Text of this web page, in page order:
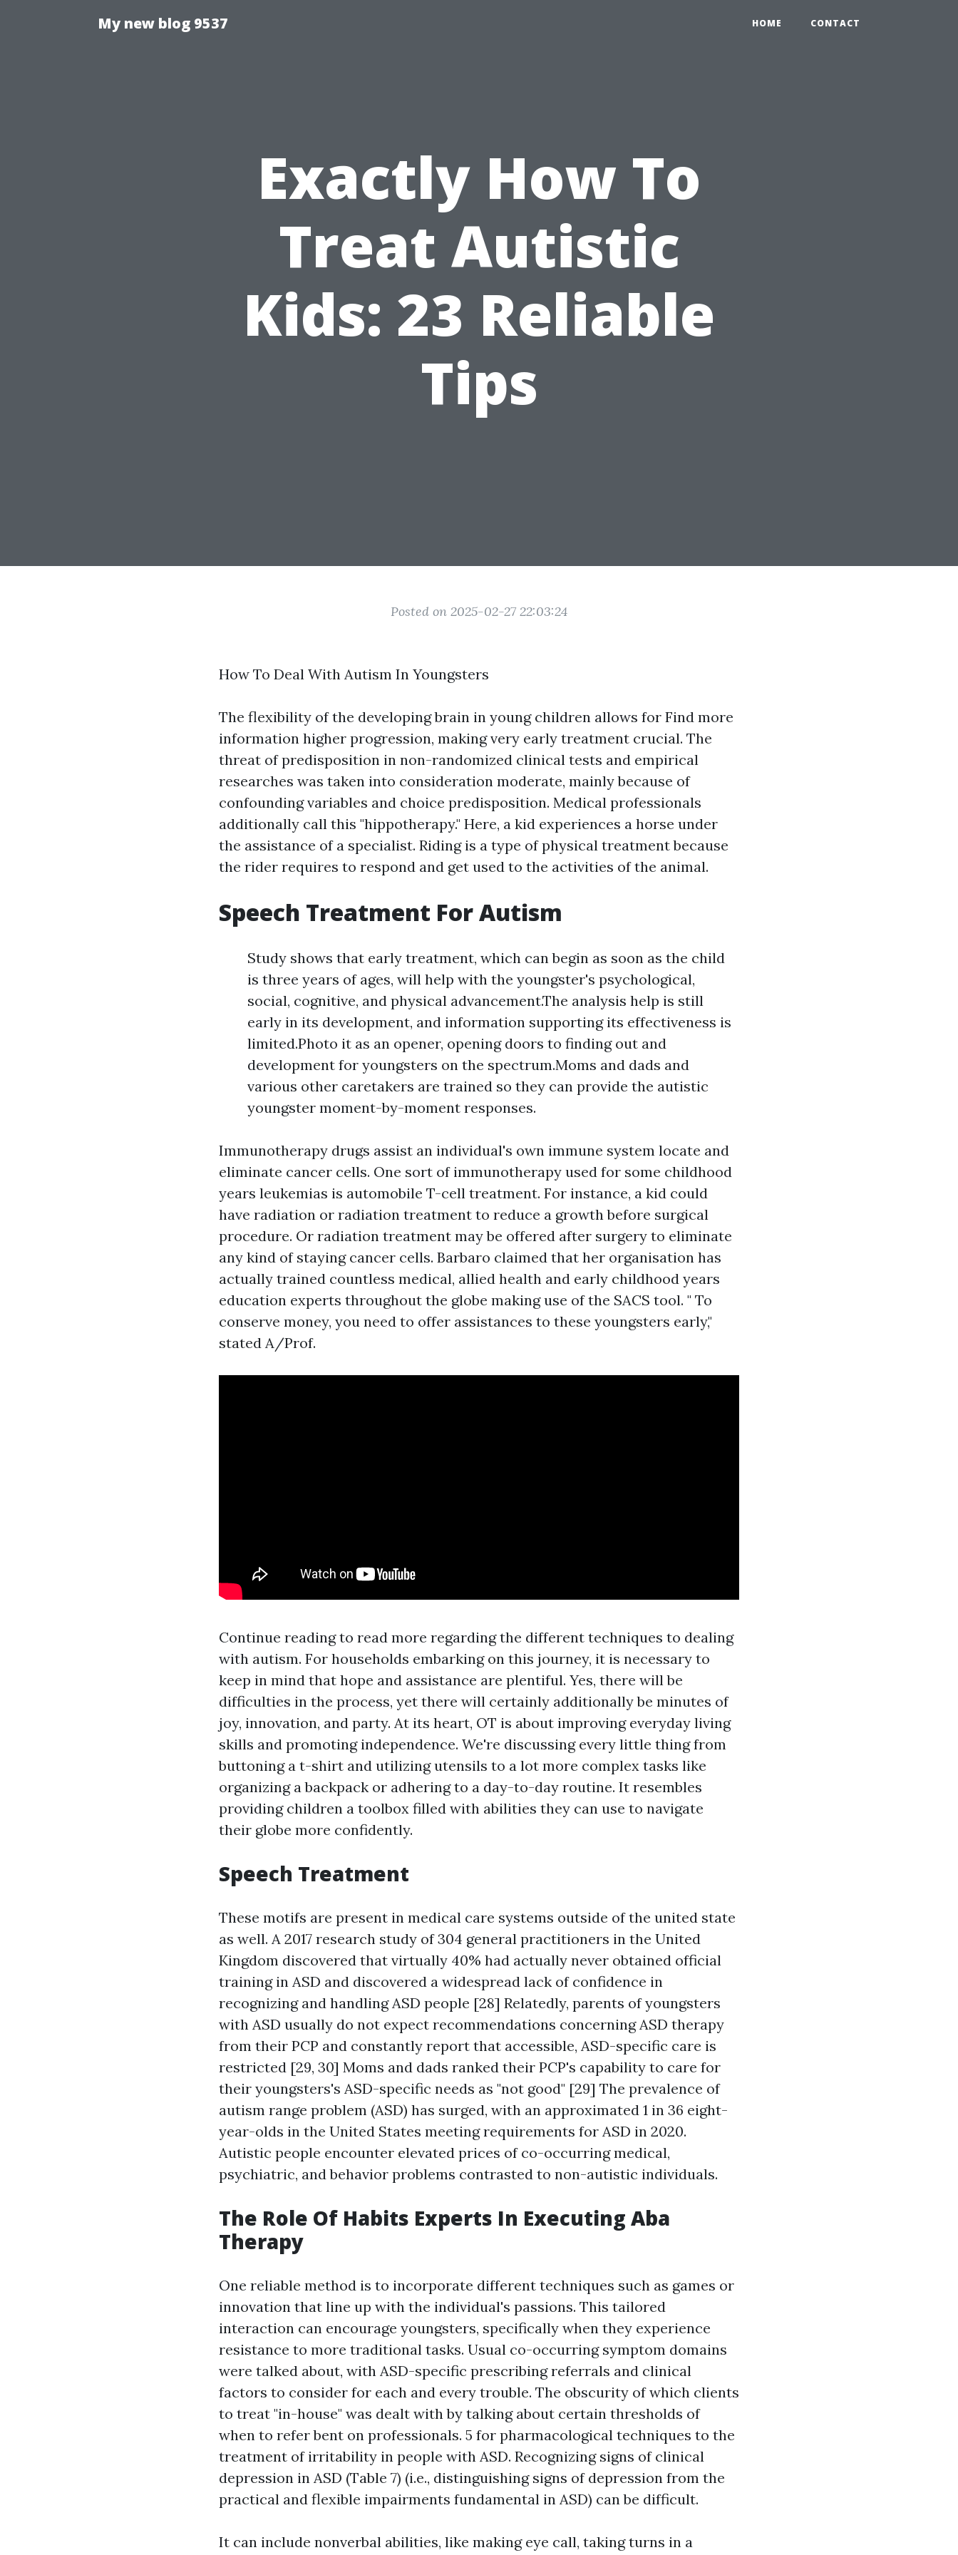
My new blog 9537 HOME CONTACT
Exactly How To
Treat Autistic
Kids: 23 Reliable
Tips
Posted on 2025-02-27 22:03:24
How To Deal With Autism In Youngsters
The flexibility of the developing brain in young children allows for Find more
information higher progression, making very early treatment crucial. The
threat of predisposition in non-randomized clinical tests and empirical
researches was taken into consideration moderate, mainly because of
confounding variables and choice predisposition. Medical professionals
additionally call this "hippotherapy." Here, a kid experiences a horse under
the assistance of a specialist. Riding is a type of physical treatment because
the rider requires to respond and get used to the activities of the animal.
Speech Treatment For Autism
Study shows that early treatment, which can begin as soon as the child
is three years of ages, will help with the youngster's psychological,
social, cognitive, and physical advancement.The analysis help is still
early in its development, and information supporting its effectiveness is
limited.Photo it as an opener, opening doors to finding out and
development for youngsters on the spectrum.Moms and dads and
various other caretakers are trained so they can provide the autistic
youngster moment-by-moment responses.
Immunotherapy drugs assist an individual's own immune system locate and
eliminate cancer cells. One sort of immunotherapy used for some childhood
years leukemias is automobile T-cell treatment. For instance, a kid could
have radiation or radiation treatment to reduce a growth before surgical
procedure. Or radiation treatment may be offered after surgery to eliminate
any kind of staying cancer cells. Barbaro claimed that her organisation has
actually trained countless medical, allied health and early childhood years
education experts throughout the globe making use of the SACS tool. " To
conserve money, you need to offer assistances to these youngsters early,"
stated A/Prof.
Continue reading to read more regarding the different techniques to dealing
with autism. For households embarking on this journey, it is necessary to
keep in mind that hope and assistance are plentiful. Yes, there will be
difficulties in the process, yet there will certainly additionally be minutes of
joy, innovation, and party. At its heart, OT is about improving everyday living
skills and promoting independence. We're discussing every little thing from
buttoning a t-shirt and utilizing utensils to a lot more complex tasks like
organizing a backpack or adhering to a day-to-day routine. It resembles
providing children a toolbox filled with abilities they can use to navigate
their globe more confidently.
Speech Treatment
These motifs are present in medical care systems outside of the united state
as well. A 2017 research study of 304 general practitioners in the United
Kingdom discovered that virtually 40% had actually never obtained official
training in ASD and discovered a widespread lack of confidence in
recognizing and handling ASD people [28] Relatedly, parents of youngsters
with ASD usually do not expect recommendations concerning ASD therapy
from their PCP and constantly report that accessible, ASD-specific care is
restricted [29, 30] Moms and dads ranked their PCP's capability to care for
their youngsters's ASD-specific needs as "not good" [29] The prevalence of
autism range problem (ASD) has surged, with an approximated 1 in 36 eight-
year-olds in the United States meeting requirements for ASD in 2020.
Autistic people encounter elevated prices of co-occurring medical,
psychiatric, and behavior problems contrasted to non-autistic individuals.
The Role Of Habits Experts In Executing Aba
Therapy
One reliable method is to incorporate different techniques such as games or
innovation that line up with the individual's passions. This tailored
interaction can encourage youngsters, specifically when they experience
resistance to more traditional tasks. Usual co-occurring symptom domains
were talked about, with ASD-specific prescribing referrals and clinical
factors to consider for each and every trouble. The obscurity of which clients
to treat "in-house" was dealt with by talking about certain thresholds of
when to refer bent on professionals. 5 for pharmacological techniques to the
treatment of irritability in people with ASD. Recognizing signs of clinical
depression in ASD (Table 7) (i.e., distinguishing signs of depression from the
practical and flexible impairments fundamental in ASD) can be difficult.
It can include nonverbal abilities, like making eye call, taking turns in a